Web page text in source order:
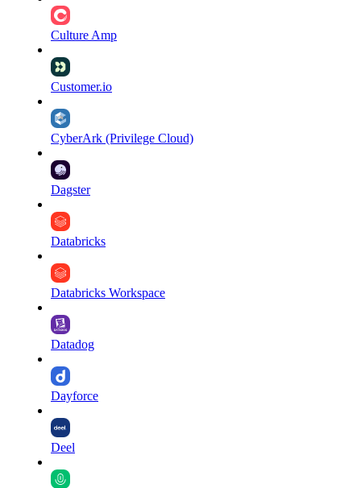
Culture Amp
Customer.io
CyberArk (Privilege Cloud)
Dagster
Databricks
Databricks Workspace
Datadog
Dayforce
Deel